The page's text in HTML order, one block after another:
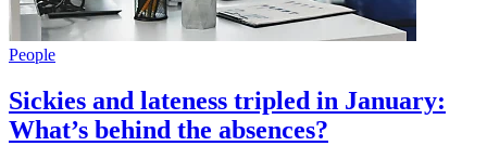
People
Sickies and lateness tripled in January:
What’s behind the absences?